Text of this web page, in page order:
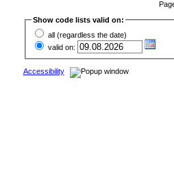
Show code lists valid on:
all (regardless the date)
valid on:
Accessibility